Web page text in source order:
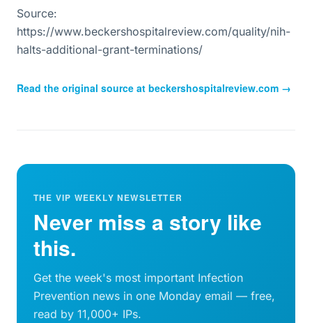
Source:
https://www.beckershospitalreview.com/quality/nih-
halts-additional-grant-terminations/
Read the original source at beckershospitalreview.com →
THE VIP WEEKLY NEWSLETTER
Never miss a story like
this.
Get the week's most important Infection
Prevention news in one Monday email — free,
read by 11,000+ IPs.